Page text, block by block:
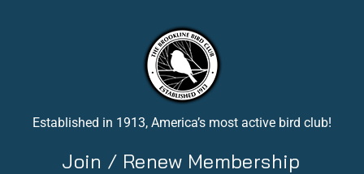
Established in 1913, America’s most active bird club!
Join / Renew Membership